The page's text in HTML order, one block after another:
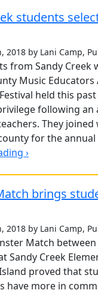
students
2018 by Lani Camp,
from Sandy
Music Educators
held this
following
They
for the
›
brings
2018 by Lani Camp,
Match
Sandy Creek
proved that
have more in